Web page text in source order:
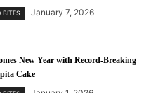
BITES January 7, 2026
New Year with Record-Breaking
Cake